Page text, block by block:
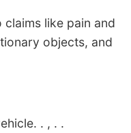
like pain and
objects, and
. , . .